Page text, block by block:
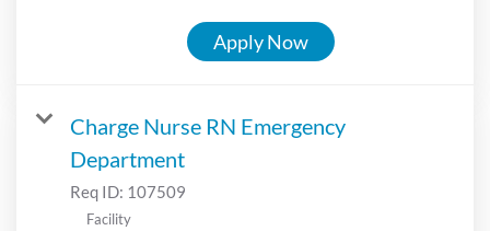
Apply Now
Charge Nurse RN Emergency
Department
Req ID: 107509
Facility